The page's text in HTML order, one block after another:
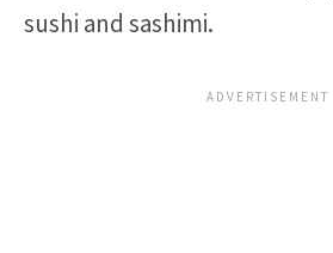
sushi and sashimi.